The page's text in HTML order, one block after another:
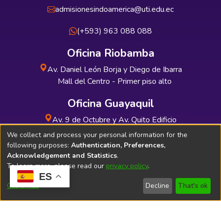
ES
admisionesindoamerica@uti.edu.ec
(+593) 963 088 088
Oficina Riobamba
Av. Daniel León Borja y Diego de Ibarra
Mall del Centro - Primer piso alto
Oficina Guayaquil
Av. 9 de Octubre y Av. Quito Edificio
INDUAUTO - Planta baja
Soporte Técnico Bibliolatino.com
We collect and process your personal information for the
following purposes: Authentication, Preferences,
Acknowledgement and Statistics.
To learn more, please read our privacy policy.
Customize Decline That's ok